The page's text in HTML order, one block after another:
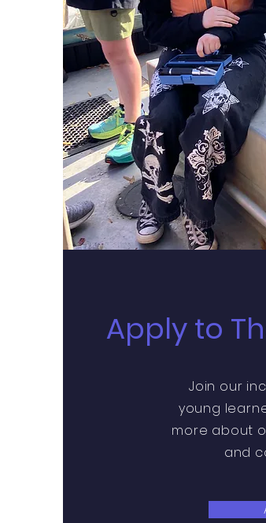
Apply to
Join our
young
more about
and